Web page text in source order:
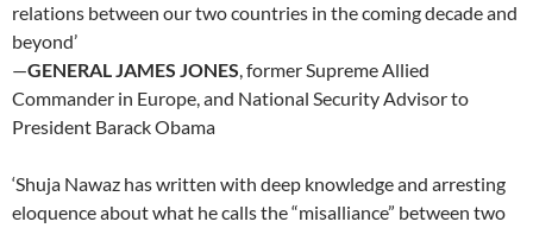
relations between our two countries in the coming decade and
beyond’
—GENERAL JAMES JONES, former Supreme Allied
Commander in Europe, and National Security Advisor to
President Barack Obama
‘Shuja Nawaz has written with deep knowledge and arresting
eloquence about what he calls the “misalliance” between two